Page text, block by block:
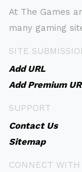
At The Games
many gaming
SITE
Add URL
Add Premium
SUPPORT
Contact Us
Sitemap
CONNECT WITH